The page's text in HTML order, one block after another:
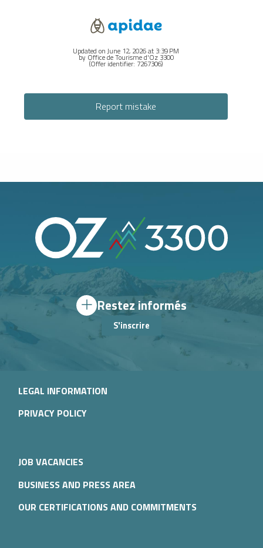
Updated on June 12, 2026 at 3:39 PM
by Office de Tourisme d'Oz 3300
(Offer identifier: 7267306)
Report mistake
Restez informés
S'inscrire
LEGAL INFORMATION
PRIVACY POLICY
JOB VACANCIES
BUSINESS AND PRESS AREA
OUR CERTIFICATIONS AND COMMITMENTS